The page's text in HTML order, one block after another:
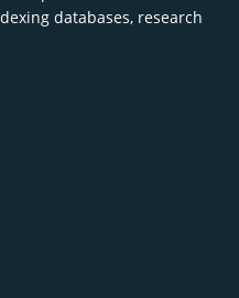
databases, research